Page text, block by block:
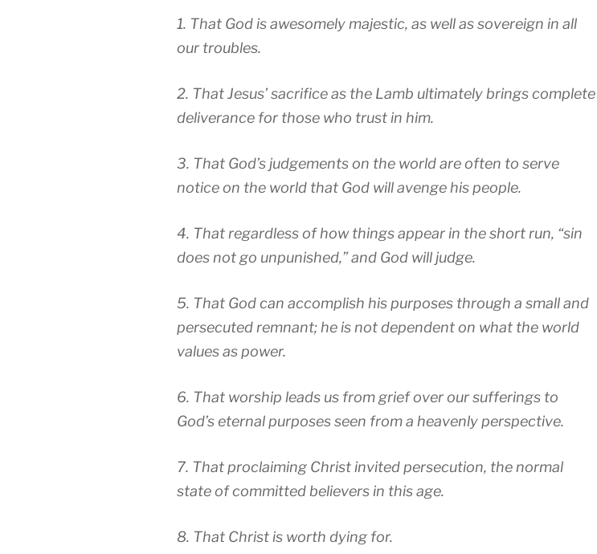
1. That God is awesomely majestic, as well as sovereign in all
our troubles.
2. That Jesus’ sacrifice as the Lamb ultimately brings complete
deliverance for those who trust in him.
3. That God’s judgements on the world are often to serve
notice on the world that God will avenge his people.
4. That regardless of how things appear in the short run, “sin
does not go unpunished,” and God will judge.
5. That God can accomplish his purposes through a small and
persecuted remnant; he is not dependent on what the world
values as power.
6. That worship leads us from grief over our sufferings to
God’s eternal purposes seen from a heavenly perspective.
7. That proclaiming Christ invited persecution, the normal
state of committed believers in this age.
8. That Christ is worth dying for.